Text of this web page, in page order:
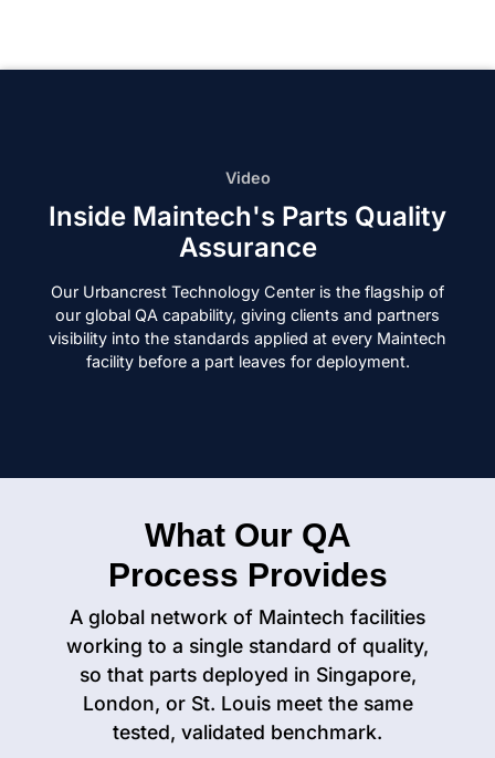
Video
Inside Maintech's Parts Quality
Assurance
Our Urbancrest Technology Center is the flagship of
our global QA capability, giving clients and partners
visibility into the standards applied at every Maintech
facility before a part leaves for deployment.
What Our QA
Process Provides
A global network of Maintech facilities
working to a single standard of quality,
so that parts deployed in Singapore,
London, or St. Louis meet the same
tested, validated benchmark.